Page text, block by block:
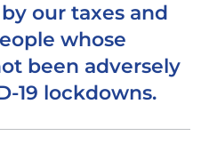
our taxes and
whose
been adversely
19 lockdowns.